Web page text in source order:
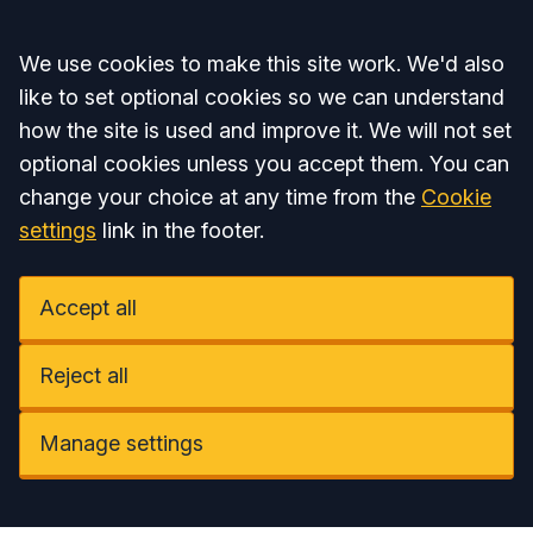
Accept all
We use cookies to make this site work. We'd also
like to set optional cookies so we can understand
how the site is used and improve it. We will not set
optional cookies unless you accept them. You can
change your choice at any time from the Cookie
settings link in the footer.
Accept all
Reject all
Manage settings